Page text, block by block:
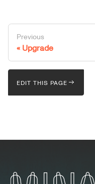
Previous
Upgrade
EDIT THIS PAGE